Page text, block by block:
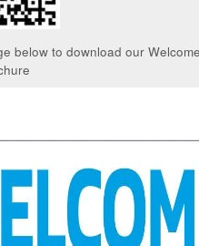
below to download our